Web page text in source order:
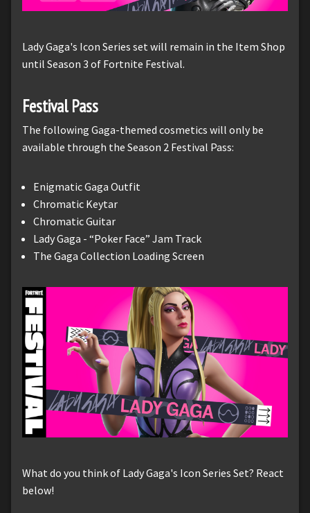
Lady Gaga's Icon Series set will remain in the Item Shop
until Season 3 of Fortnite Festival.
Festival Pass
The following Gaga-themed cosmetics will only be
available through the Season 2 Festival Pass:
Enigmatic Gaga Outfit
Chromatic Keytar
Chromatic Guitar
Lady Gaga - “Poker Face” Jam Track
The Gaga Collection Loading Screen
What do you think of Lady Gaga's Icon Series Set? React
below!